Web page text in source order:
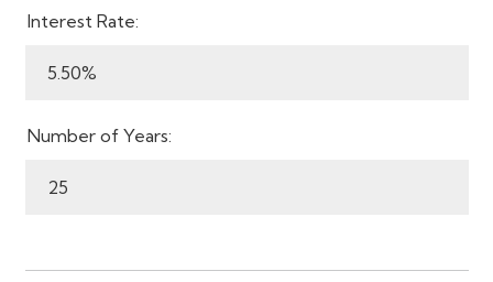
Interest Rate:
Number of Years: